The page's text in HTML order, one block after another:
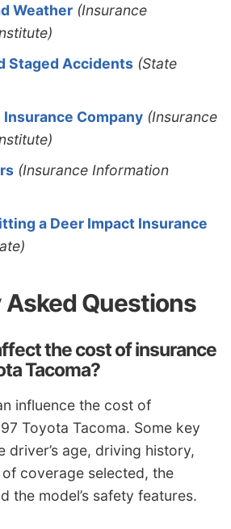
Weather (Insurance
Staged Accidents (State
Insurance Company (Insurance
(Insurance Information
a Deer Impact Insurance
Questions
the cost of insurance
Tacoma?
influence the cost of
Toyota Tacoma. Some key
driver’s age, driving history,
coverage selected, the
the model’s safety features.